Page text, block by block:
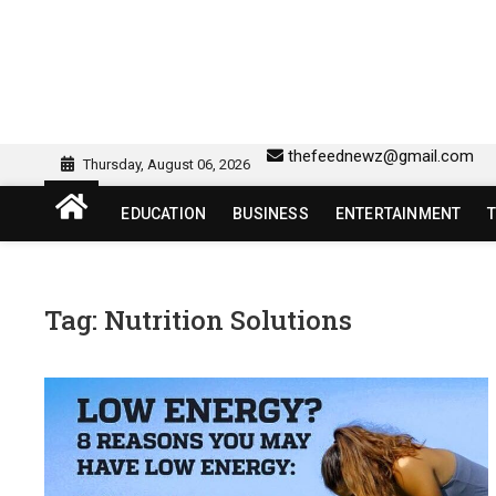
sw418 login | sw 418
Thursday, August 06, 2026 thefeednewz@gmail.com
EDUCATION BUSINESS ENTERTAINMENT
Tag: Nutrition Solutions